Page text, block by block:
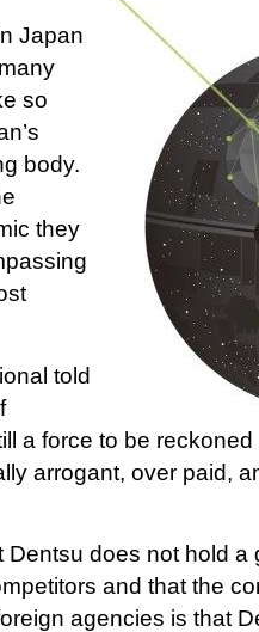
Japan
so
body.
they
told
a force to be
arrogant, over paid,
Dentsu does not hold a
and that the
agencies is that